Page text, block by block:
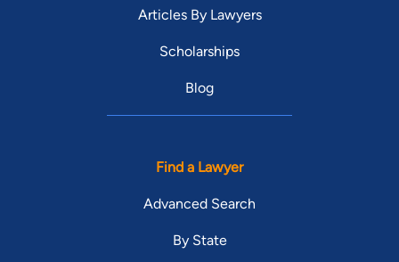
Articles By Lawyers
Scholarships
Blog
Find a Lawyer
Advanced Search
By State